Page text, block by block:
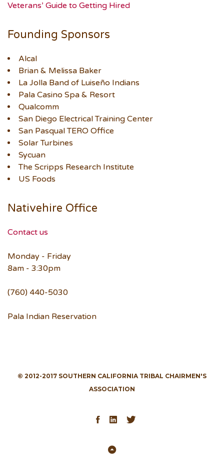
Veterans’ Guide to Getting Hired
Founding Sponsors
Alcal
Brian & Melissa Baker
La Jolla Band of Luiseño Indians
Pala Casino Spa & Resort
Qualcomm
San Diego Electrical Training Center
San Pasqual TERO Office
Solar Turbines
Sycuan
The Scripps Research Institute
US Foods
Nativehire Office
Contact us
Monday - Friday
8am - 3:30pm
(760) 440-5030
Pala Indian Reservation
© 2012-2017 SOUTHERN CALIFORNIA TRIBAL CHAIRMEN'S
ASSOCIATION
Facebook
LinkedIn
Twitter
Back